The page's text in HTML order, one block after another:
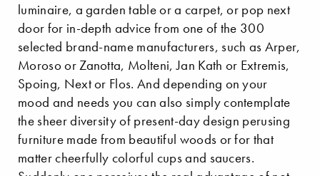
luminaire, a garden table or a carpet, or pop next
door for in-depth advice from one of the 300
selected brand-name manufacturers, such as Arper,
Moroso or Zanotta, Molteni, Jan Kath or Extremis,
Spoing, Next or Flos. And depending on your
mood and needs you can also simply contemplate
the sheer diversity of present-day design perusing
furniture made from beautiful woods or for that
matter cheerfully colorful cups and saucers.